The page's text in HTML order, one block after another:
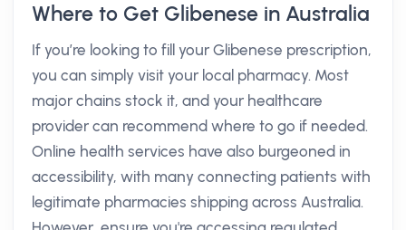
Where to Get Glibenese in Australia
If you’re looking to fill your Glibenese prescription,
you can simply visit your local pharmacy. Most
major chains stock it, and your healthcare
provider can recommend where to go if needed.
Online health services have also burgeoned in
accessibility, with many connecting patients with
legitimate pharmacies shipping across Australia.